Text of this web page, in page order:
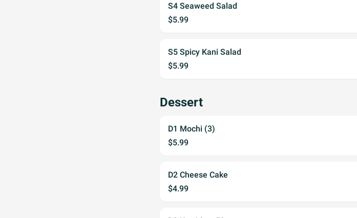
S4 Seaweed Salad
$5.99
S5 Spicy Kani Salad
$5.99
Dessert
D1 Mochi (3)
$5.99
D2 Cheese Cake
$4.99